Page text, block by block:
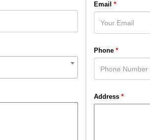
Email *
Phone *
Address *